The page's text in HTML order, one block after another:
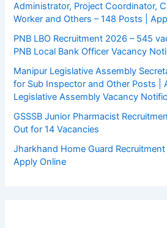
Administrator, Project Coordinator,
Worker and Others – 148 Posts |
PNB LBO Recruitment 2026 – 545
PNB Local Bank Officer Vacancy
Manipur Legislative Assembly
for Sub Inspector and Other Posts |
Legislative Assembly Vacancy
GSSSB Junior Pharmacist
Out for 14 Vacancies
Jharkhand Home Guard Recruitment
Apply Online